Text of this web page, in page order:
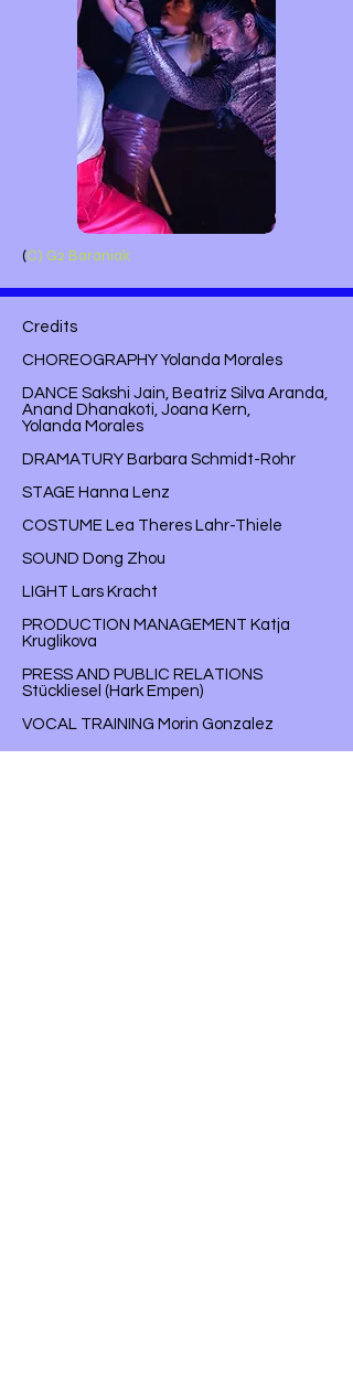
(C) G2 Baraniak
Credits
CHOREOGRAPHY Yolanda Morales
DANCE Sakshi Jain, Beatriz Silva Aranda,
Anand Dhanakoti, Joana Kern,
Yolanda Morales
DRAMATURY Barbara Schmidt-Rohr
STAGE Hanna Lenz
COSTUME Lea Theres Lahr-Thiele
SOUND Dong Zhou
LIGHT Lars Kracht
PRODUCTION MANAGEMENT Katja
Kruglikova
PRESS AND PUBLIC RELATIONS
Stückliesel (Hark Empen)
VOCAL TRAINING Morin Gonzalez